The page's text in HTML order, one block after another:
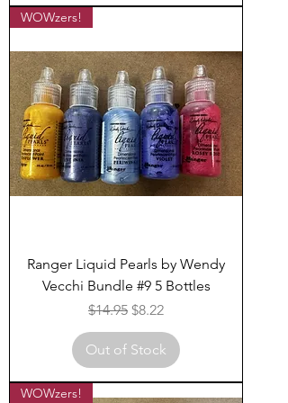
WOWzers!
Ranger Liquid Pearls by Wendy
Vecchi Bundle #9 5 Bottles
Regular Price
$14.95 Sale Price
$8.22
Out of Stock
WOWzers!